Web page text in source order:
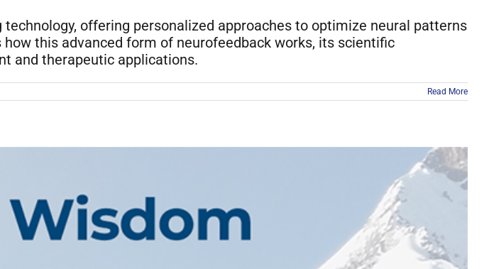
offering personalized approaches to optimize neural patterns
this advanced form of neurofeedback works, its scientific
and therapeutic applications.
Read More